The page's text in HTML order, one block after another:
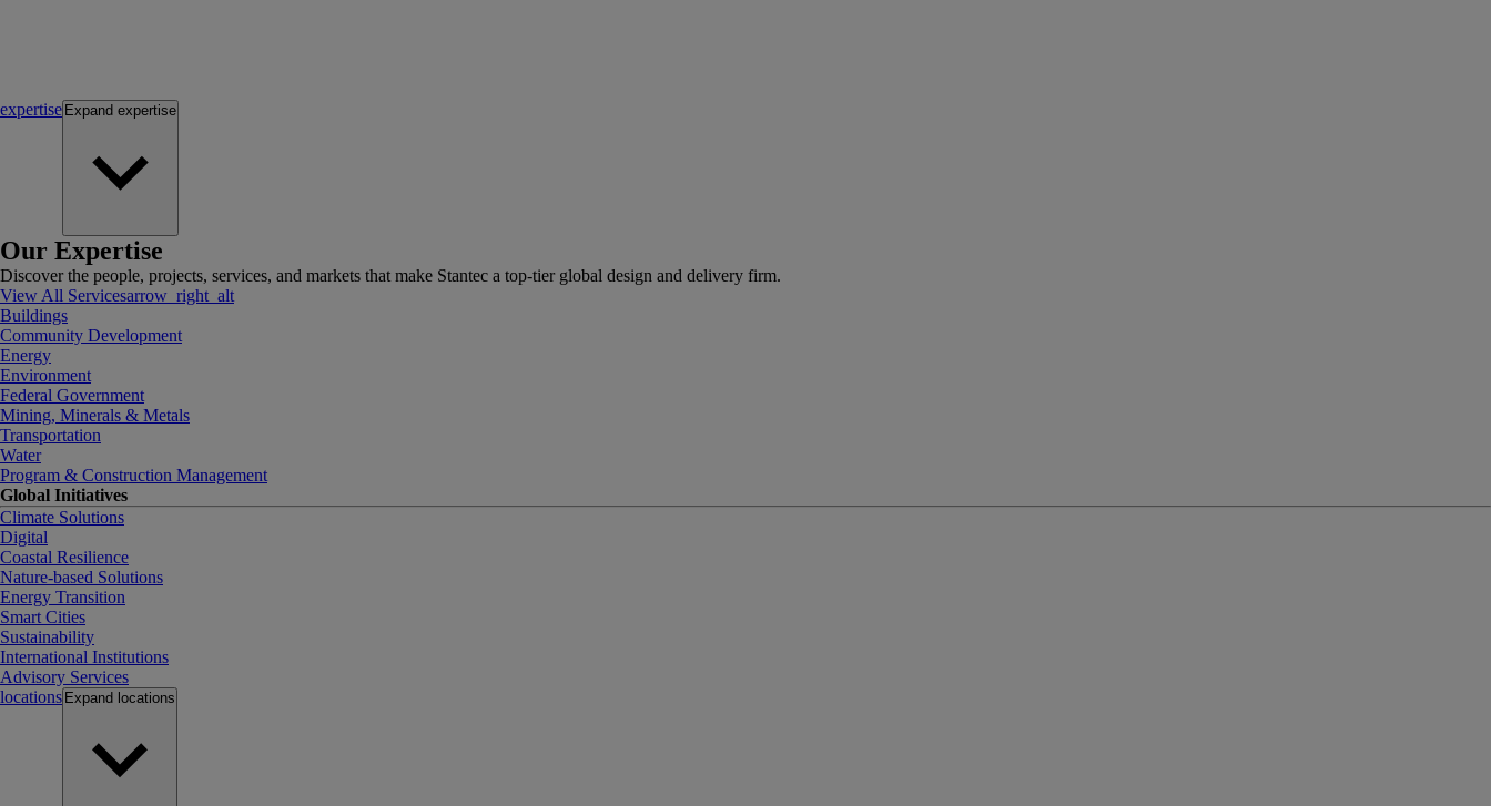
expertise Expand expertise
Our Expertise
Discover the people, projects, services, and markets that make Stantec a top-tier global design and delivery firm.
View All Servicesarrow_right_alt
Buildings
Community Development
Energy
Environment
Federal Government
Mining, Minerals & Metals
Transportation
Water
Program & Construction Management
Global Initiatives
Climate Solutions
Digital
Coastal Resilience
Nature-based Solutions
Energy Transition
Smart Cities
Sustainability
International Institutions
Advisory Services
locations Expand locations